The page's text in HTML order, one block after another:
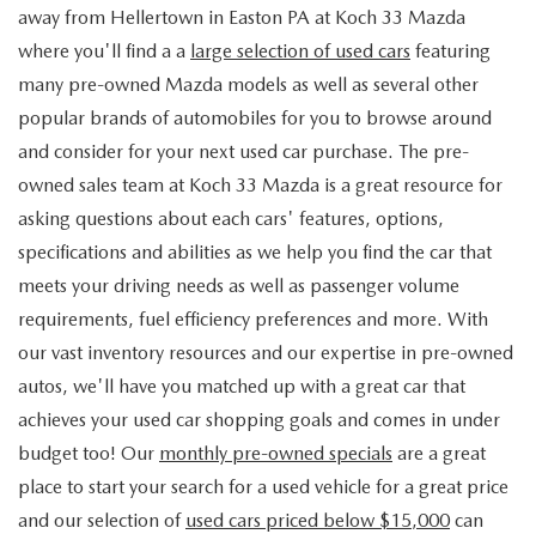
away from Hellertown in Easton PA at Koch 33 Mazda
where you'll find a a large selection of used cars featuring
many pre-owned Mazda models as well as several other
popular brands of automobiles for you to browse around
and consider for your next used car purchase. The pre-
owned sales team at Koch 33 Mazda is a great resource for
asking questions about each cars' features, options,
specifications and abilities as we help you find the car that
meets your driving needs as well as passenger volume
requirements, fuel efficiency preferences and more. With
our vast inventory resources and our expertise in pre-owned
autos, we'll have you matched up with a great car that
achieves your used car shopping goals and comes in under
budget too! Our monthly pre-owned specials are a great
place to start your search for a used vehicle for a great price
and our selection of used cars priced below $15,000 can